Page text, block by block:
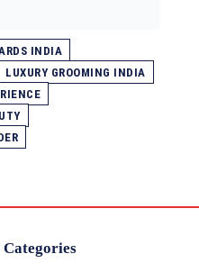
INDIA
LUXURY GROOMING INDIA